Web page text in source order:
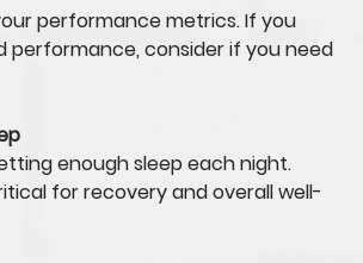
performance metrics. If you
performance, consider if you need
enough sleep each night.
for recovery and overall well-